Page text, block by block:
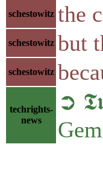
schestowitz the
schestowitz but
schestowitz
techrights-
news
➲